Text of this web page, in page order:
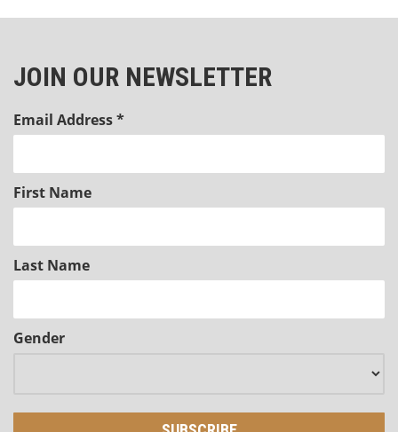
JOIN OUR NEWSLETTER
Email Address*
First Name
Last Name
Gender